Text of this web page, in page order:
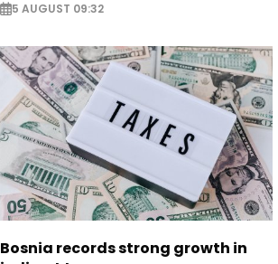
5 AUGUST 09:32
Bosnia records strong growth in